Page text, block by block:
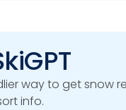
way to get snow
info.